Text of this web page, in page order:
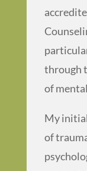
through
of
My
of